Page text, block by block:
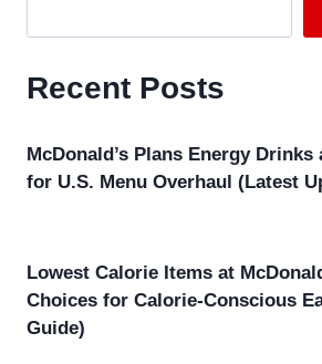
Recent Posts
McDonald’s Plans Energy Drinks
for U.S. Menu Overhaul (Latest
Lowest Calorie Items at
Choices for Calorie-Conscious
Guide)